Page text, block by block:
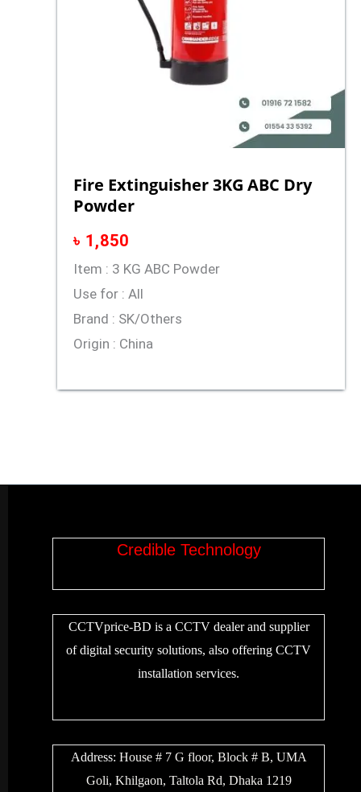
Fire Extinguisher 3KG ABC Dry
Powder
৳ 1,850
Item : 3 KG ABC Powder
Use for : All
Brand : SK/Others
Origin : China
Credible Technology
CCTVprice-BD is a CCTV dealer and supplier
of digital security solutions, also offering CCTV
installation services.
Address: House # 7 G floor, Block # B, UMA
Goli, Khilgaon, Taltola Rd, Dhaka 1219